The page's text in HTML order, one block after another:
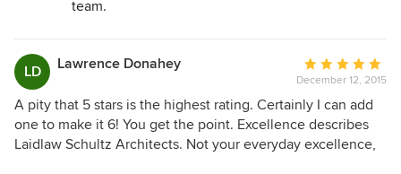
anyone who is remodeling or proposing new construction.
You will enjoy and be very impressed with the process and
the results.
team.
LD Lawrence Donahey
Average
rating:
5
out
of
December 12, 2015
A pity that 5 stars is the highest rating. Certainly I can add
one to make it 6! You get the point. Excellence describes
Laidlaw Schultz Architects. Not your everyday excellence,